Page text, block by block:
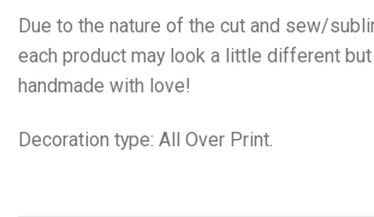
Due to the nature of the cut and sew/
each product may look a little different but
handmade with love!
Decoration type: All Over Print.